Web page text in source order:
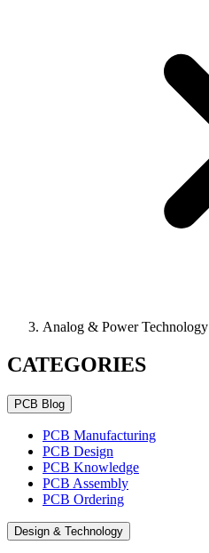
Analog & Power Technology
CATEGORIES
PCB Blog
PCB Manufacturing
PCB Design
PCB Knowledge
PCB Assembly
PCB Ordering
Design & Technology